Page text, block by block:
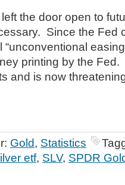
the door open to
Since the Fed
“unconventional
printing by the
and is now
Gold, Statistics
etf, SLV, SPDR